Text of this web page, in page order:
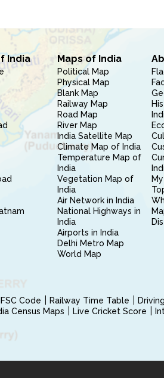
India Maps of India
Political Map
Physical Map
Blank Map
Railway Map
Road Map
River Map
India Satellite Map
Climate Map of India
Temperature Map of
India
Vegetation Map of
India
Air Network in India
National Highways in
India
Airports in India
Delhi Metro Map
World Map
IFSC Code Railway Time Table
Census Maps Live Cricket Score